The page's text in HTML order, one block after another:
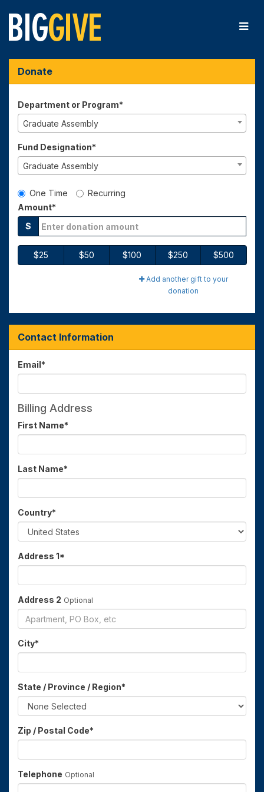
Main
Content
Big Give 2026 - Donate
Big Give 2026 - Donate
Big Give 2026 - Donate
Donate
Department or Program*
Graduate Assembly
Fund Designation*
Graduate Assembly
Gift Type
One Time
Recurring
Amount*
$
$25 $50 $100 $250 $500
Add another gift to your
donation
Contact Information
Email*
Billing Address
First Name*
Last Name*
Country*
Address 1*
Address 2 Optional
City*
State / Province / Region*
Zip / Postal Code*
Telephone Optional